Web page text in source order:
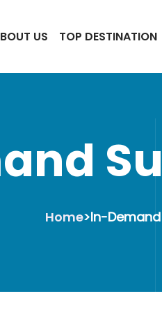
US TOP DESTINATION
Home>In-